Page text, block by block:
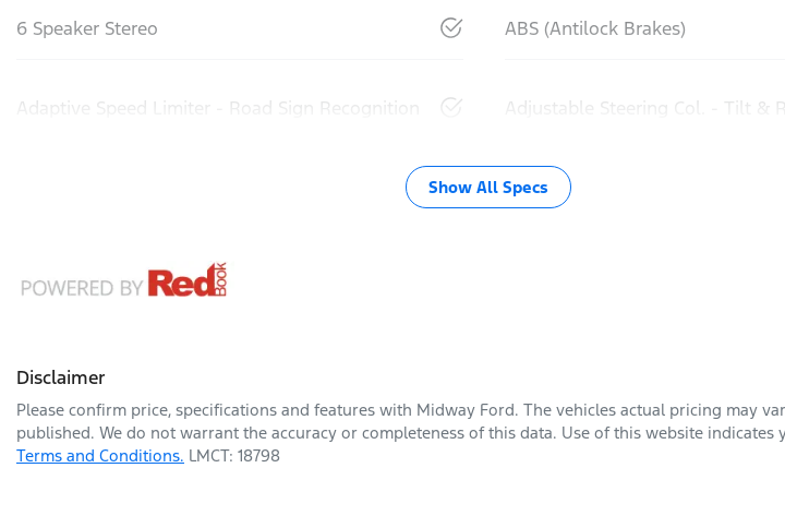
6 Speaker Stereo ABS (Antilock Brakes)
Adaptive Speed Limiter - Road Sign Recognition Adjustable Steering Col. - Tilt &
Show All Specs
Disclaimer
Please confirm price, specifications and features with Midway Ford. The vehicles actual pricing may
published. We do not warrant the accuracy or completeness of this data. Use of this website indicates
Terms and Conditions. LMCT: 18798